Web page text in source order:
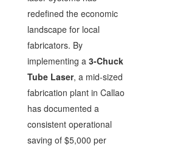
redefined the economic
landscape for local
fabricators. By
implementing a 3-Chuck
Tube Laser, a mid-sized
fabrication plant in Callao
has documented a
consistent operational
saving of $5,000 per